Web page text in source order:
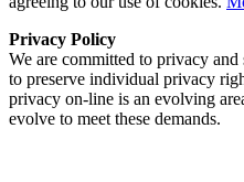
Privacy Policy
We are committed to privacy
to preserve individual privacy
privacy on-line is an evolving
evolve to meet these demands.